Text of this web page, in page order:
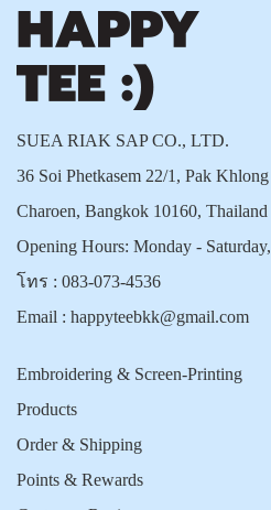
SUEA RIAK SAP CO., LTD.
36 Soi Phetkasem 22/1, Pak
Charoen, Bangkok 10160, Thailand
Opening Hours: Monday -
โทร : 083-073-4536
Email : happyteebkk@gmail.com
Embroidering & Screen-Printing
Products
Order & Shipping
Points & Rewards